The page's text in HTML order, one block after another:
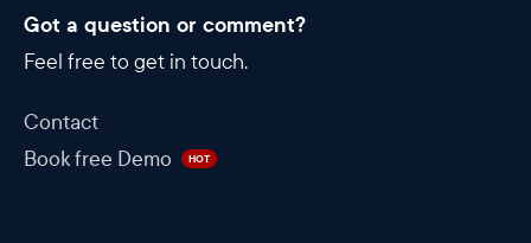
Got a question or comment?
Feel free to get in touch.
Contact
Book free Demo
HOT